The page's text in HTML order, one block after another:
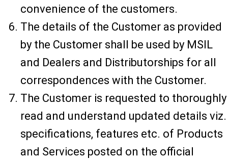
convenience of the customers.
The details of the Customer as provided
by the Customer shall be used by MSIL
and Dealers and Distributorships for all
correspondences with the Customer.
The Customer is requested to thoroughly
read and understand updated details viz.
specifications, features etc. of Products
and Services posted on the official